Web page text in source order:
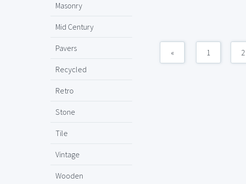
Masonry
Mid Century
Pavers
Recycled
Retro
Stone
Tile
Vintage
Wooden
« 1 2